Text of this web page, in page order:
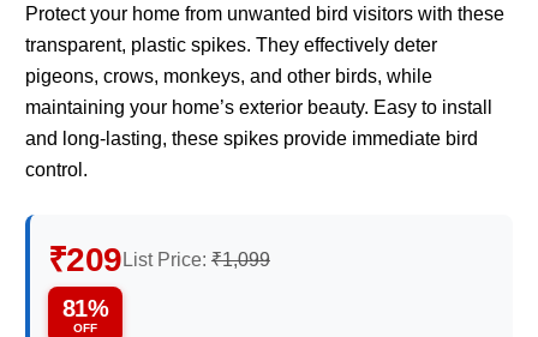
Protect your home from unwanted bird visitors with these
transparent, plastic spikes. They effectively deter
pigeons, crows, monkeys, and other birds, while
maintaining your home’s exterior beauty. Easy to install
and long-lasting, these spikes provide immediate bird
control.
₹209 List Price: ₹1,099
81%
OFF